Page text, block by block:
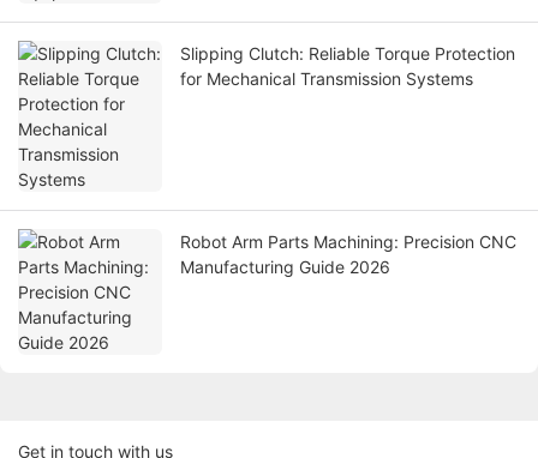
Slipping Clutch: Reliable Torque Protection
for Mechanical Transmission Systems
Robot Arm Parts Machining: Precision CNC
Manufacturing Guide 2026
Get in touch with us